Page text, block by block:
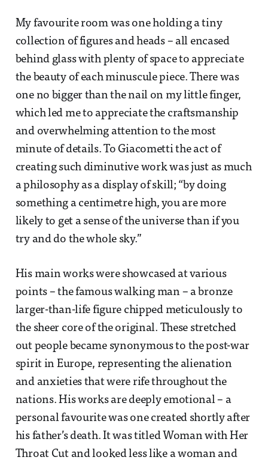
My favourite room was one holding a tiny
collection of figures and heads – all encased
behind glass with plenty of space to appreciate
the beauty of each minuscule piece. There was
one no bigger than the nail on my little finger,
which led me to appreciate the craftsmanship
and overwhelming attention to the most
minute of details. To Giacometti the act of
creating such diminutive work was just as much
a philosophy as a display of skill; “by doing
something a centimetre high, you are more
likely to get a sense of the universe than if you
try and do the whole sky.”
His main works were showcased at various
points – the famous walking man – a bronze
larger-than-life figure chipped meticulously to
the sheer core of the original. These stretched
out people became synonymous to the post-war
spirit in Europe, representing the alienation
and anxieties that were rife throughout the
nations. His works are deeply emotional – a
personal favourite was one created shortly after
his father’s death. It was titled Woman with Her
Throat Cut and looked less like a woman and